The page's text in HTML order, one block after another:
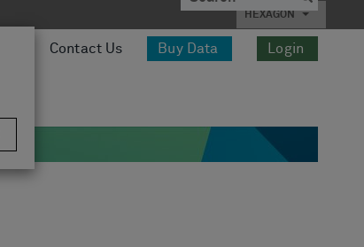
HEXAGON
Contact Us Buy Data Login